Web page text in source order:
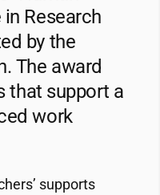
Research
by the
The award
that support a
work
supports